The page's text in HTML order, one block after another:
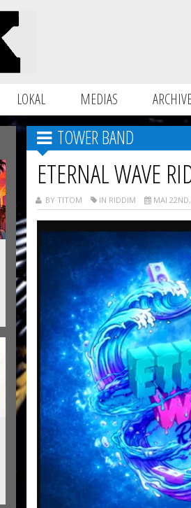
LOKAL MEDIAS
TOWER BAND
ETERNAL WAVE
BY TITOM IN RIDDIM MAI